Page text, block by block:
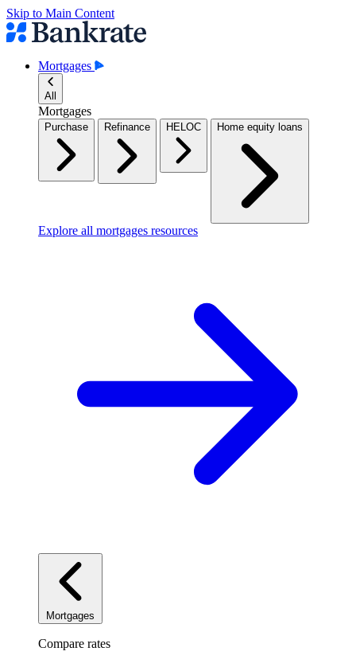
Skip to Main Content
Mortgages
All
Mortgages
Purchase Refinance HELOC Home equity loans
Explore all mortgages resources
Mortgages
Compare rates